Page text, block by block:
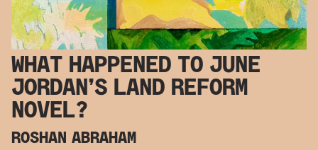
WHAT HAPPENED TO JUNE
JORDAN’S LAND REFORM
NOVEL?
ROSHAN ABRAHAM